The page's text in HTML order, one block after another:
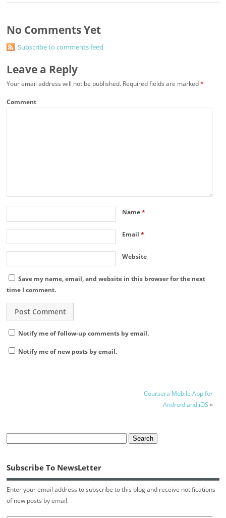
No Comments Yet
Subscribe to comments feed
Leave a Reply
Your email address will not be published. Required fields are marked*
Comment
Name*
Email*
Website
Save my name, email, and website in this browser for the next
time I comment.
Notify me of follow-up comments by email.
Notify me of new posts by email.
Coursera Mobile App for
Android and iOS »
Subscribe To NewsLetter
Enter your email address to subscribe to this blog and receive notifications
of new posts by email.